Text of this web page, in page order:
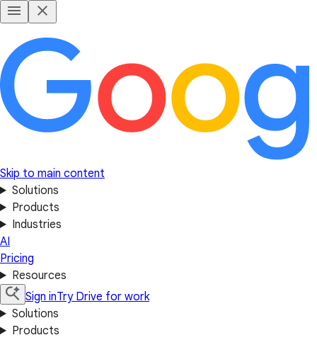
Skip to main content
Solutions
Products
Industries
AI
Pricing
Resources
Sign inTry Drive for work
Solutions
Products